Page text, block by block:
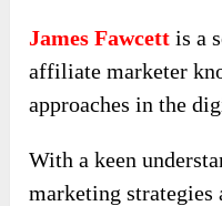
James Fawcettis a
affiliate marketer
approaches in the
With a keen
marketing strategies